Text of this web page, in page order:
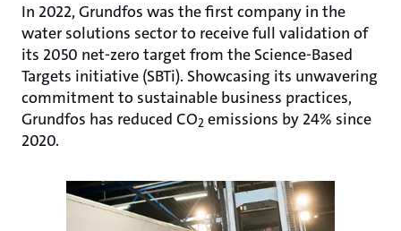
In 2022, Grundfos was the first company in the
water solutions sector to receive full validation of
its 2050 net-zero target from the Science-Based
Targets initiative (SBTi). Showcasing its unwavering
commitment to sustainable business practices,
Grundfos has reduced CO2 emissions by 24% since
2020.